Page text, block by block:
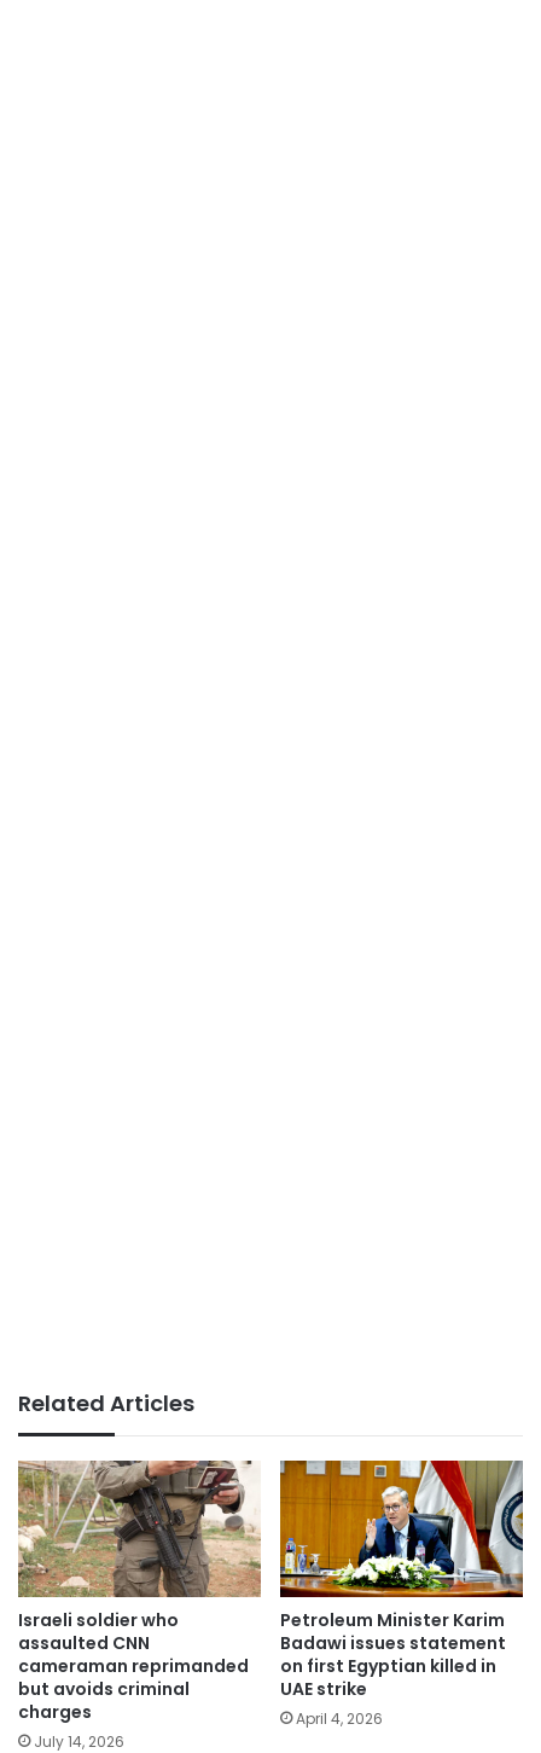
Related Articles
Israeli soldier who
assaulted CNN
cameraman reprimanded
but avoids criminal
charges
July 14, 2026
Petroleum Minister Karim
Badawi issues statement
on first Egyptian killed in
UAE strike
April 4, 2026